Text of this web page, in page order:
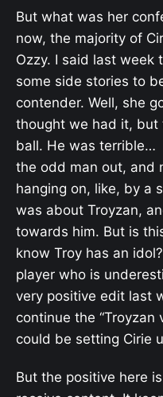
But what was her
now, the majority of
Ozzy. I said last
some side stories to
contender. Well, she
thought we had it, but
ball. He was terrible…
the odd man out, and
hanging on, like, by a
was about Troyzan,
towards him. But is
know Troy has an
player who is
very positive edit last
continue the “Troyzan
could be setting Cirie
But the positive here